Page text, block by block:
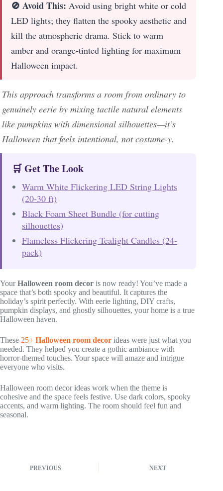
🚫 Avoid This: Avoid using bright white or cold
LED lights; they flatten the spooky aesthetic and
kill the atmospheric drama. Stick to warm
amber and orange-tinted lighting for maximum
Halloween impact.
This approach transforms a room from ordinary to
genuinely eerie by mixing tactile natural elements
like pumpkins with dimensional silhouettes—it’s
Halloween that feels intentional, not costume-y.
🛒 Get The Look
Warm White Flickering LED String Lights
(20-30 ft)
Black Foam Sheet Bundle (for cutting
silhouettes)
Flameless Flickering Tealight Candles (24-
pack)
YourHalloween room decor is now ready! You’ve made a
space that’s both spooky and beautiful. It captures the
holiday’s spirit perfectly. With eerie lighting, DIY crafts,
pumpkin displays, and ghostly silhouettes, your home is a true
Halloween haven.
These 25+ Halloween room decor ideas were just what you
needed. They helped you create a gothic ambiance with
horror-themed touches. Your space will amaze and intrigue
everyone who visits.
Halloween room decor ideas work when the theme is
cohesive and the space feels festive. Use dark colors, spooky
accents, and warm lighting. The room should feel fun and
seasonal.
PREVIOUS NEXT